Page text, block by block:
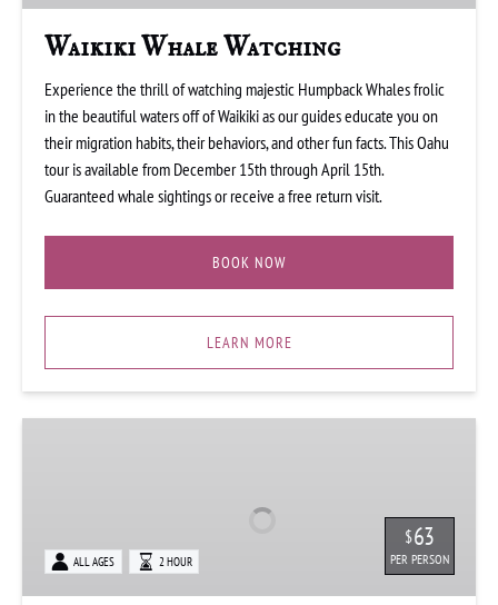
Waikiki Whale Watching
Experience the thrill of watching majestic Humpback Whales frolic
in the beautiful waters off of Waikiki as our guides educate you on
their migration habits, their behaviors, and other fun facts. This Oahu
tour is available from December 15th through April 15th.
Guaranteed whale sightings or receive a free return visit.
BOOK NOW
LEARN MORE
$63
PER PERSON
ALL AGES 2 HOUR